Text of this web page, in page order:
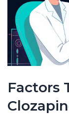
Factors